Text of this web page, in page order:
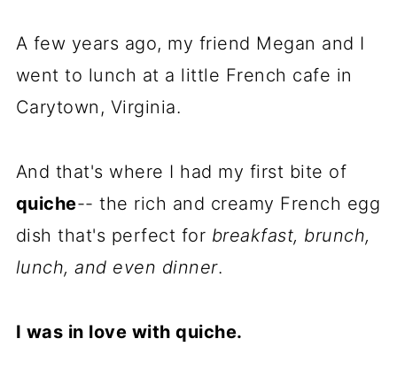
A few years ago, my friend Megan and I
went to lunch at a little French cafe in
Carytown, Virginia.
And that's where I had my first bite of
quiche-- the rich and creamy French egg
dish that's perfect for breakfast, brunch,
lunch, and even dinner.
I was in love with quiche.